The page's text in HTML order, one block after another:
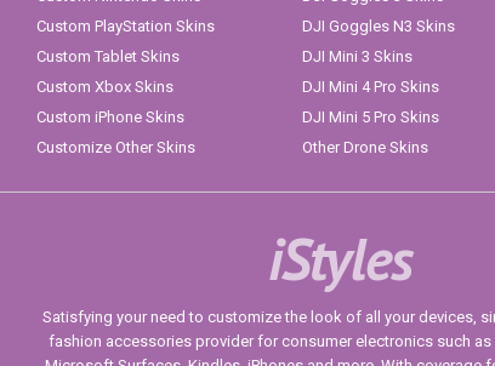
Custom PlayStation Skins
Custom Tablet Skins
Custom Xbox Skins
Custom iPhone Skins
Customize Other Skins
DJI Goggles N3 Skins
DJI Mini 3 Skins
DJI Mini 4 Pro Skins
DJI Mini 5 Pro Skins
Other Drone Skins
iStyles
Satisfying your need to customize the look of all your devices,
fashion accessories provider for consumer electronics such as